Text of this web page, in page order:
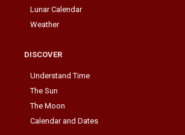
Lunar Calendar
Weather
DISCOVER
Understand Time
The Sun
The Moon
Calendar and Dates